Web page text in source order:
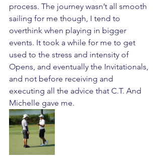
process. The journey wasn’t all smooth
sailing for me though, I tend to
overthink when playing in bigger
events. It took a while for me to get
used to the stress and intensity of
Opens, and eventually the Invitationals,
and not before receiving and
executing all the advice that C.T. And
Michelle gave me.